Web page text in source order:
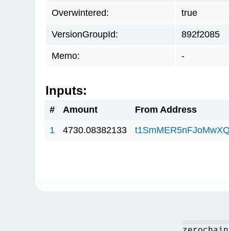
Overwintered: true
VersionGroupId: 892f2085
Memo: -
Inputs:
# Amount
From Address
1
4730.08382133